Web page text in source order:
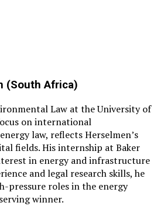
(South Africa)
Law at the University of
on international
law, reflects Herselmen’s
fields. His internship at Baker
in energy and infrastructure
and legal research skills, he
pressure roles in the energy
winner.